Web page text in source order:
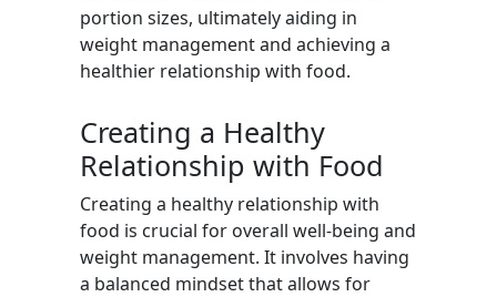
portion sizes, ultimately aiding in
weight management and achieving a
healthier relationship with food.
Creating a Healthy
Relationship with Food
Creating a healthy relationship with
food is crucial for overall well-being and
weight management. It involves having
a balanced mindset that allows for